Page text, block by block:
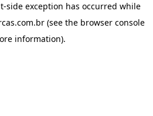
-side exception has occurred while
(see the browser console
information).